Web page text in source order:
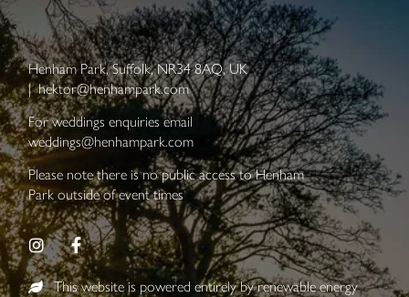
Henham Park, Suffolk, NR34 8AQ, UK
|hektor@henhampark.com
For weddings enquiries email
weddings@henhampark.com
Please note there is no public access to Henham
Park outside of event times
This website is powered entirely by renewable energy